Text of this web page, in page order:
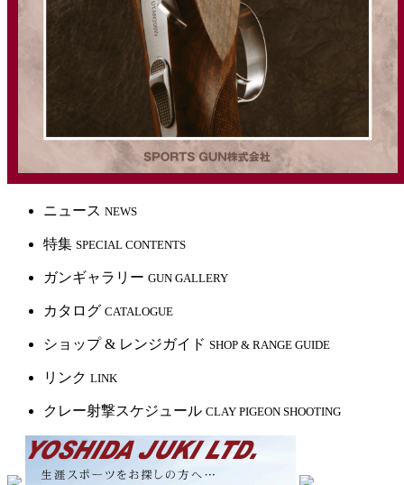
ニュース NEWS
特集 SPECIAL CONTENTS
ガンギャラリー GUN GALLERY
カタログ CATALOGUE
ショップ & レンジガイド SHOP & RANGE GUIDE
リンク LINK
クレー射撃スケジュール CLAY PIGEON SHOOTING